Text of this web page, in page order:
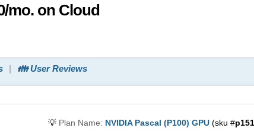
mo. on Cloud
👪 User Reviews
💡 Plan Name: NVIDIA Pascal (P100) GPU(sku #